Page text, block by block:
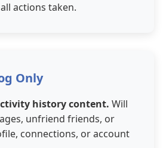
actions taken.
Only
history content. Will
unfriend friends, or
connections, or account